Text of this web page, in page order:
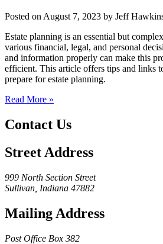
Posted on August 7, 2023 by Jeff
Estate planning is an essential but
various financial, legal, and personal
and information properly can make this
efficient. This article offers tips and links
prepare for estate planning.
Read More »
Contact Us
Street Address
999 North Section Street
Sullivan, Indiana 47882
Mailing Address
Post Office Box 382